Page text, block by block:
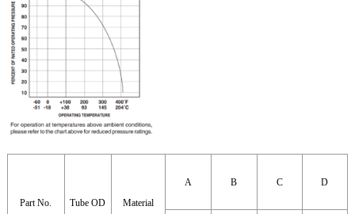
Part No. Tube OD Material
A B C D